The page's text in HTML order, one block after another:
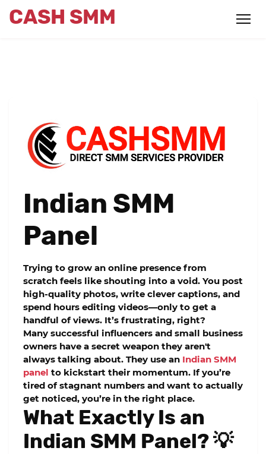
CASH SMM
Indian SMM
Panel
Trying to grow an online presence from
scratch feels like shouting into a void. You post
high-quality photos, write clever captions, and
spend hours editing videos—only to get a
handful of views. It’s frustrating, right?
Many successful influencers and small business
owners have a secret weapon they aren't
always talking about. They use an Indian SMM
panel to kickstart their momentum. If you’re
tired of stagnant numbers and want to actually
get noticed, you’re in the right place.
What Exactly Is an
Indian SMM Panel? 💡